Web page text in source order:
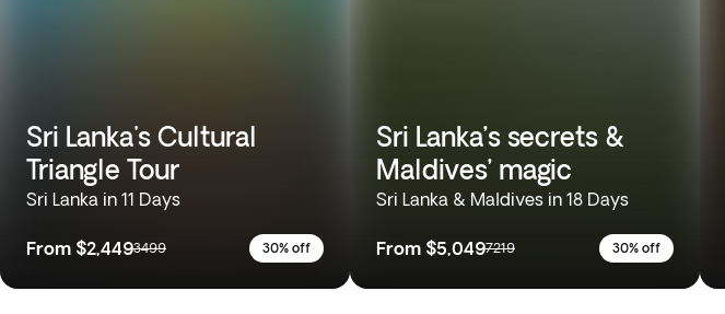
Sri Lanka's Cultural
Triangle Tour
Sri Lanka in 11 Days
From $2,4493499 30% off
Sri Lanka’s secrets &
Maldives’ magic
Sri Lanka & Maldives in 18 Days
From $5,0497219 30% off